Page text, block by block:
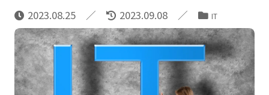
2023.08.25 2023.09.08 IT